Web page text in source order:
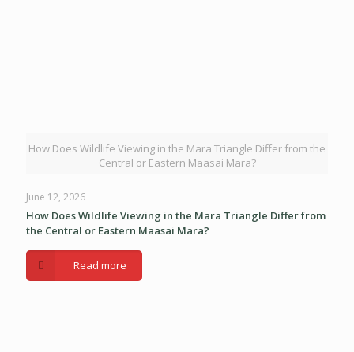
How Does Wildlife Viewing in the Mara Triangle Differ from the
Central or Eastern Maasai Mara?
June 12, 2026
How Does Wildlife Viewing in the Mara Triangle Differ from
the Central or Eastern Maasai Mara?
Read more